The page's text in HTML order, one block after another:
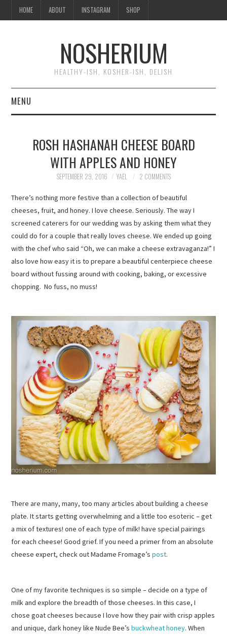
HOME ABOUT INSTAGRAM SHOP
NOSHERIUM
HEALTHY-ISH, KOSHER-ISH, DELISH
MENU
ABOUT
INSTAGRAM
SHOP
ROSH HASHANAH CHEESE BOARD
WITH APPLES AND HONEY
SEPTEMBER 29, 2016 YAEL 2 COMMENTS
There’s nothing more festive than a collection of beautiful
cheeses, fruit, and honey. I love cheese. Seriously. The way I
screened caterers for our wedding was by asking them what they
could do for a couple that really loves cheese. We ended up going
with the chef who said “Oh, we can make a cheese extravaganza!” I
also love how easy it is to prepare a beautiful centerpiece cheese
board without fussing around with cooking, baking, or excessive
chopping. No fuss, no muss!
There are many, many, too many articles about building a cheese
plate. It starts getting overwhelming and a little too esoteric – get
a mix of textures! one of each type of milk! have special pairings
for each cheese! Good grief. If you need a primer from an absolute
cheese expert, check out Madame Fromage’spost.
One of my favorite techniques is so simple – decide on a type of
milk and explore the breadth of those cheeses. In this case, I
chose goat cheeses because I love how they pair with crisp apples
and unique, dark honey like Nude Bee’sbuckwheat honey. When